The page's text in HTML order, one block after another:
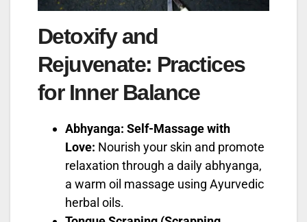
Detoxify and
Rejuvenate: Practices
for Inner Balance
Abhyanga: Self-Massage with
Love: Nourish your skin and promote
relaxation through a daily abhyanga,
a warm oil massage using Ayurvedic
herbal oils.